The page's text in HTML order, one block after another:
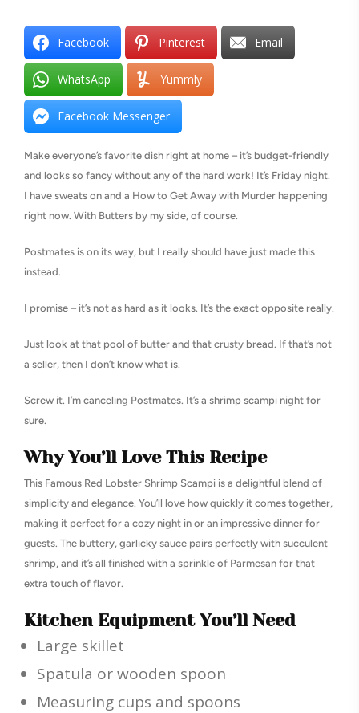
Facebook Pinterest Email
WhatsApp Yummly
Facebook Messenger
Make everyone’s favorite dish right at home – it’s budget-friendly
and looks so fancy without any of the hard work! It’s Friday night.
I have sweats on and a How to Get Away with Murder happening
right now. With Butters by my side, of course.
Postmates is on its way, but I really should have just made this
instead.
I promise – it’s not as hard as it looks. It’s the exact opposite really.
Just look at that pool of butter and that crusty bread. If that’s not
a seller, then I don’t know what is.
Screw it. I’m canceling Postmates. It’s a shrimp scampi night for
sure.
Why You’ll Love This Recipe
This Famous Red Lobster Shrimp Scampi is a delightful blend of
simplicity and elegance. You’ll love how quickly it comes together,
making it perfect for a cozy night in or an impressive dinner for
guests. The buttery, garlicky sauce pairs perfectly with succulent
shrimp, and it’s all finished with a sprinkle of Parmesan for that
extra touch of flavor.
Kitchen Equipment You’ll Need
Large skillet
Spatula or wooden spoon
Measuring cups and spoons